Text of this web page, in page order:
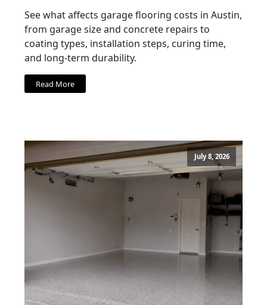
See what affects garage flooring costs in Austin,
from garage size and concrete repairs to
coating types, installation steps, curing time,
and long-term durability.
Read More
July 8, 2026